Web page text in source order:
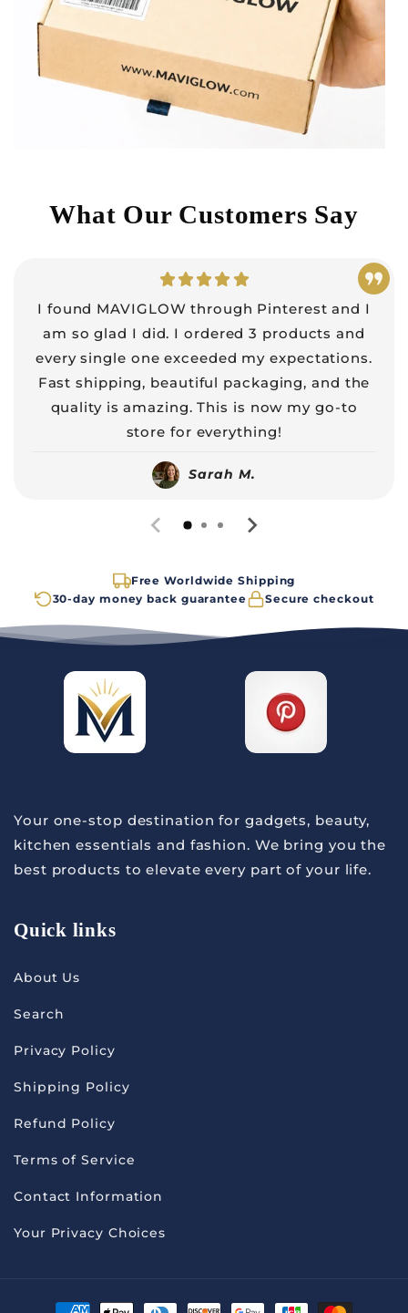
What Our Customers Say
I found MAVIGLOW through Pinterest and I
am so glad I did. I ordered 3 products and
every single one exceeded my expectations.
Fast shipping, beautiful packaging, and the
quality is amazing. This is now my go-to
store for everything!
Sarah M.
Free Worldwide Shipping
30-day money back guarantee
Secure checkout
Your one-stop destination for gadgets, beauty,
kitchen essentials and fashion. We bring you the
best products to elevate every part of your life.
Quick links
About Us
Search
Privacy Policy
Shipping Policy
Refund Policy
Terms of Service
Contact Information
Your Privacy Choices
Payment